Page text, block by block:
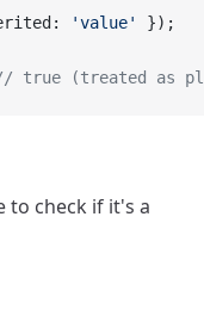
'value'
});
true (treated as
to check if it's a